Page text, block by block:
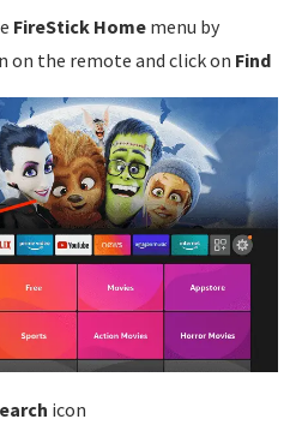
FireStick Home menu by
on the remote and click on Find
icon